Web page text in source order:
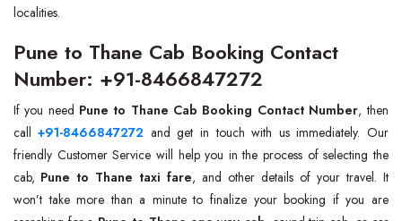
localities.
Pune to Thane Cab Booking Contact
Number: +91-8466847272
If you need Pune to Thane Cab Booking Contact Number, then
call +91-8466847272 and get in touch with us immediately. Our
friendly Customer Service will help you in the process of selecting the
cab, Pune to Thane taxi fare, and other details of your travel. It
won’t take more than a minute to finalize your booking if you are